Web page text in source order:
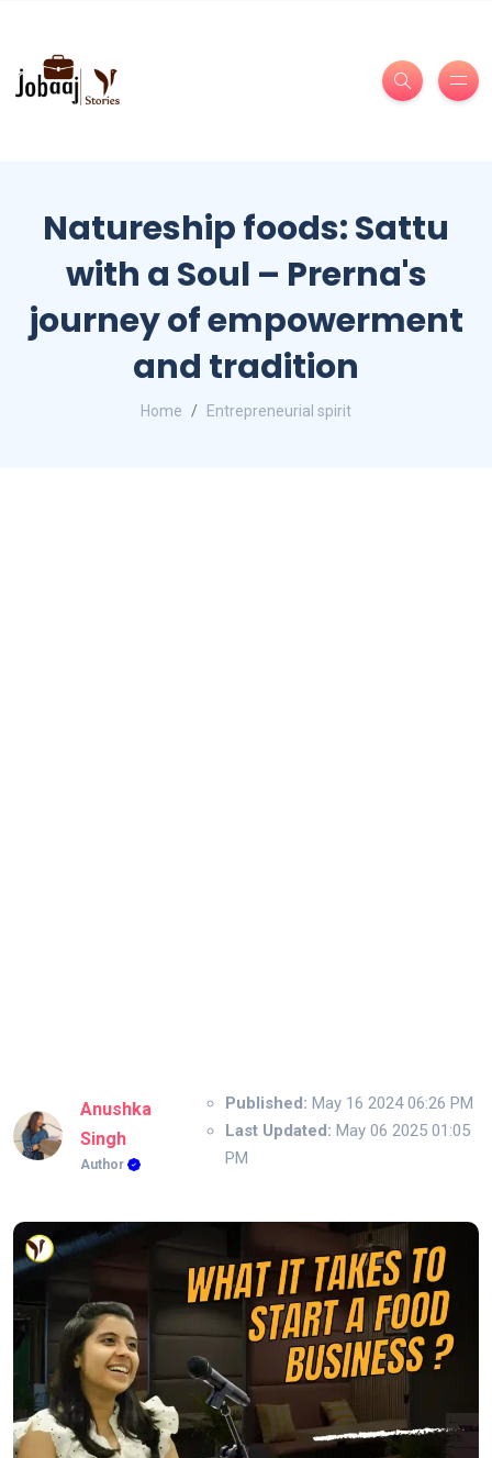
Natureship foods: Sattu
with a Soul – Prerna's
journey of empowerment
and tradition
Home Entrepreneurial spirit
Anushka
Singh
Author
Published: May 16 2024 06:26 PM
Last Updated: May 06 2025 01:05
PM